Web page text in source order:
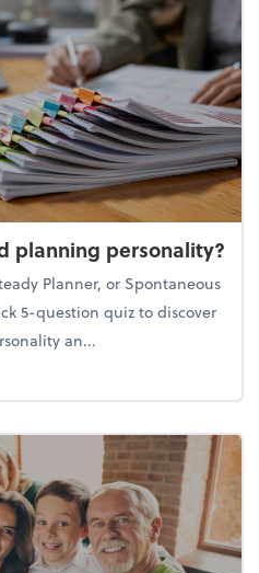
planning personality?
Planner, or Spontaneous
5-question quiz to discover
an...
year-end planning personality?